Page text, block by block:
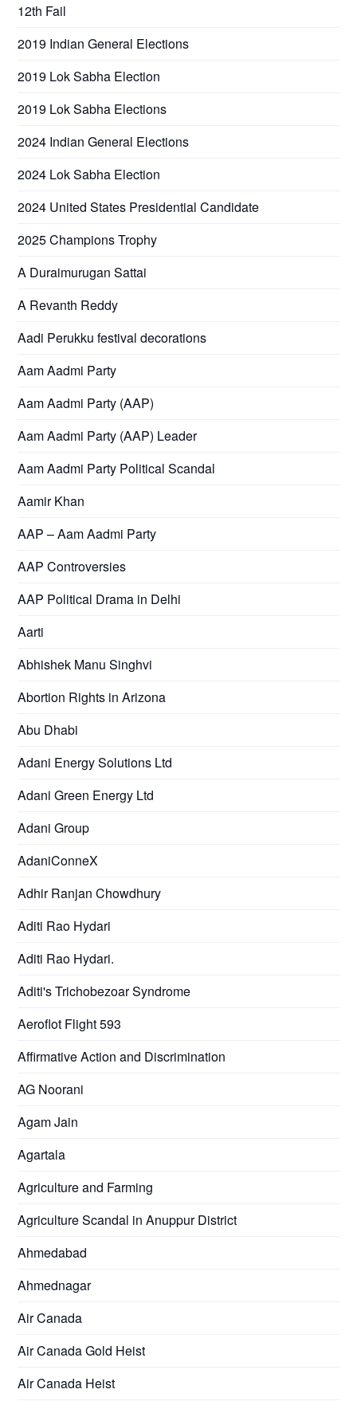
12th Fail
2019 Indian General Elections
2019 Lok Sabha Election
2019 Lok Sabha Elections
2024 Indian General Elections
2024 Lok Sabha Election
2024 United States Presidential Candidate
2025 Champions Trophy
A Duraimurugan Sattai
A Revanth Reddy
Aadi Perukku festival decorations
Aam Aadmi Party
Aam Aadmi Party (AAP)
Aam Aadmi Party (AAP) Leader
Aam Aadmi Party Political Scandal
Aamir Khan
AAP – Aam Aadmi Party
AAP Controversies
AAP Political Drama in Delhi
Aarti
Abhishek Manu Singhvi
Abortion Rights in Arizona
Abu Dhabi
Adani Energy Solutions Ltd
Adani Green Energy Ltd
Adani Group
AdaniConneX
Adhir Ranjan Chowdhury
Aditi Rao Hydari
Aditi Rao Hydari.
Aditi's Trichobezoar Syndrome
Aeroflot Flight 593
Affirmative Action and Discrimination
AG Noorani
Agam Jain
Agartala
Agriculture and Farming
Agriculture Scandal in Anuppur District
Ahmedabad
Ahmednagar
Air Canada
Air Canada Gold Heist
Air Canada Heist